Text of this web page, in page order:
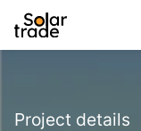
Project details